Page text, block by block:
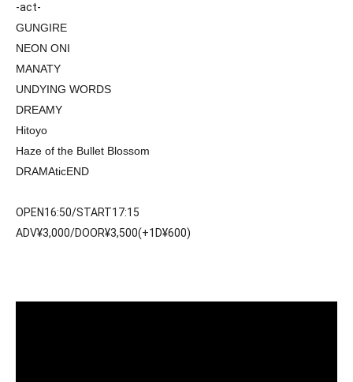
-act-
GUNGIRE
NEON ONI
MANATY
UNDYING WORDS
DREAMY
Hitoyo
Haze of the Bullet Blossom
DRAMAticEND
OPEN16:50/START17:15
ADV¥3,000/DOOR¥3,500(+1D¥600)